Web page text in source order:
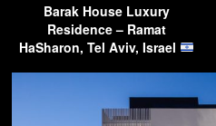
Barak House Luxury
Residence – Ramat
HaSharon, Tel Aviv, Israel